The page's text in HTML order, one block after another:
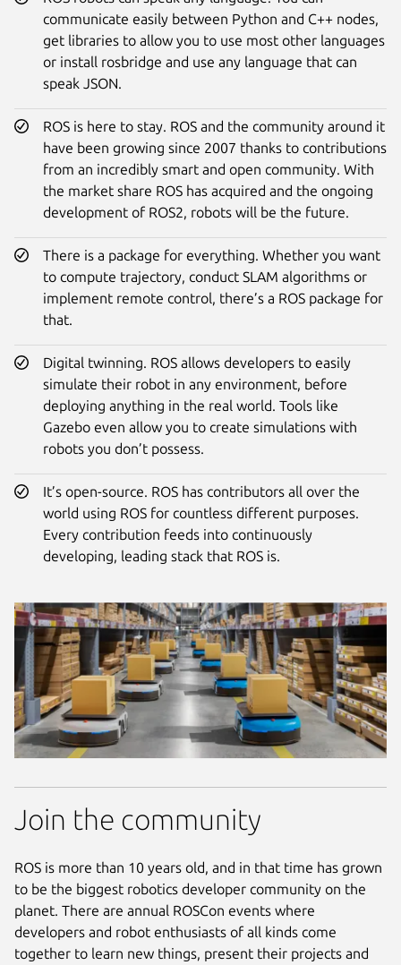
communicate easily between Python and C++ nodes,
get libraries to allow you to use most other languages
or install rosbridge and use any language that can
speak JSON.
ROS is here to stay. ROS and the community around it
have been growing since 2007 thanks to contributions
from an incredibly smart and open community. With
the market share ROS has acquired and the ongoing
development of ROS2, robots will be the future.
There is a package for everything. Whether you want
to compute trajectory, conduct SLAM algorithms or
implement remote control, there’s a ROS package for
that.
Digital twinning. ROS allows developers to easily
simulate their robot in any environment, before
deploying anything in the real world. Tools like
Gazebo even allow you to create simulations with
robots you don’t possess.
It’s open-source. ROS has contributors all over the
world using ROS for countless different purposes.
Every contribution feeds into continuously
developing, leading stack that ROS is.
Join the community
ROS is more than 10 years old, and in that time has grown
to be the biggest robotics developer community on the
planet. There are annual ROSCon events where
developers and robot enthusiasts of all kinds come
together to learn new things, present their projects and